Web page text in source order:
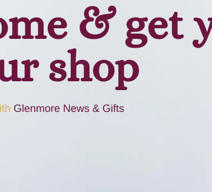
& get
shop
Glenmore News & Gifts